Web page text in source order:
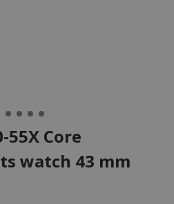
55X Core
watch 43 mm